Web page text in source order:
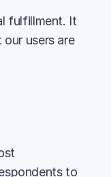
fulfillment. It
users are
to